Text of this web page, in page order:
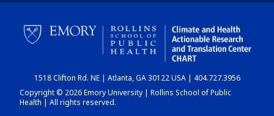
CHART
DASHBOARD
1518 Clifton Rd. NE | Atlanta, GA 30122 USA | 404.727.3956
Copyright © 2026 Emory University | Rollins School of Public
Health | All rights reserved.